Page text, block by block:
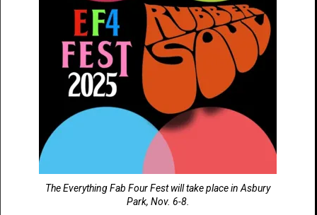
The Everything Fab Four Fest will take place in Asbury
Park, Nov. 6-8.